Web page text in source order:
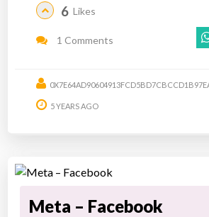
6 Likes
1 Comments
5 YEARS AGO
Meta – Facebook